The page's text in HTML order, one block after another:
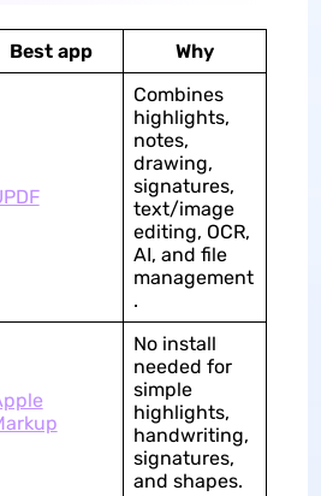
Best app Why
Combines
highlights,
notes,
drawing,
signatures,
text/image
editing, OCR,
AI, and file
management
.
No install
needed for
simple
highlights,
handwriting,
signatures,
and shapes.